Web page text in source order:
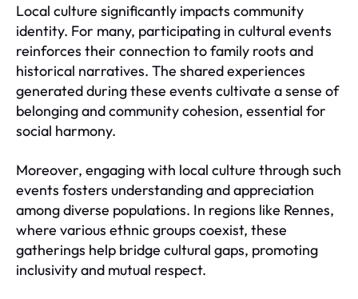
Local culture significantly impacts community
identity. For many, participating in cultural events
reinforces their connection to family roots and
historical narratives. The shared experiences
generated during these events cultivate a sense of
belonging and community cohesion, essential for
social harmony.
Moreover, engaging with local culture through such
events fosters understanding and appreciation
among diverse populations. In regions like Rennes,
where various ethnic groups coexist, these
gatherings help bridge cultural gaps, promoting
inclusivity and mutual respect.